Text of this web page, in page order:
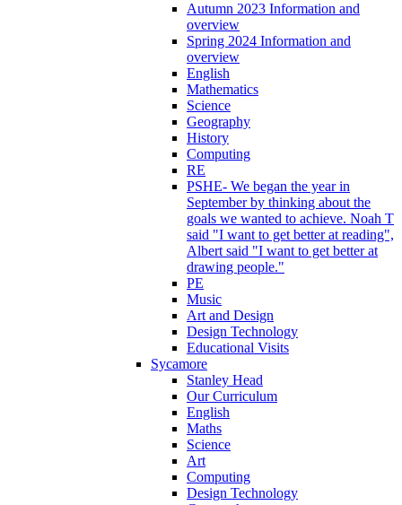
Autumn 2023 Information and
overview
Spring 2024 Information and
overview
English
Mathematics
Science
Geography
History
Computing
RE
PSHE- We began the year in
September by thinking about the
goals we wanted to achieve. Noah T
said "I want to get better at reading",
Albert said "I want to get better at
drawing people."
PE
Music
Art and Design
Design Technology
Educational Visits
Sycamore
Stanley Head
Our Curriculum
English
Maths
Science
Art
Computing
Design Technology